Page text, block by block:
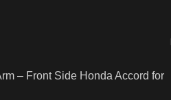
– Front Side Honda Accord for